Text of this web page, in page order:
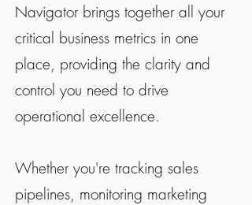
Navigator brings together all your
critical business metrics in one
place, providing the clarity and
control you need to drive
operational excellence.
Whether you're tracking sales
pipelines, monitoring marketing